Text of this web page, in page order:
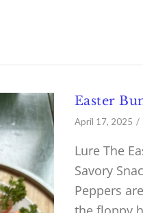
Easter
April 17, 2025
Lure The
Savory
Peppers